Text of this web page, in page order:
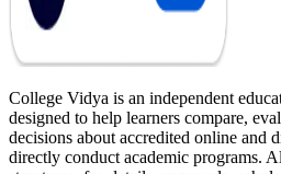
College Vidya is an independent
designed to help learners compare,
decisions about accredited online and
directly conduct academic programs.